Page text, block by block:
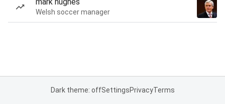
Welsh soccer manager
Dark theme: offSettingsPrivacyTerms